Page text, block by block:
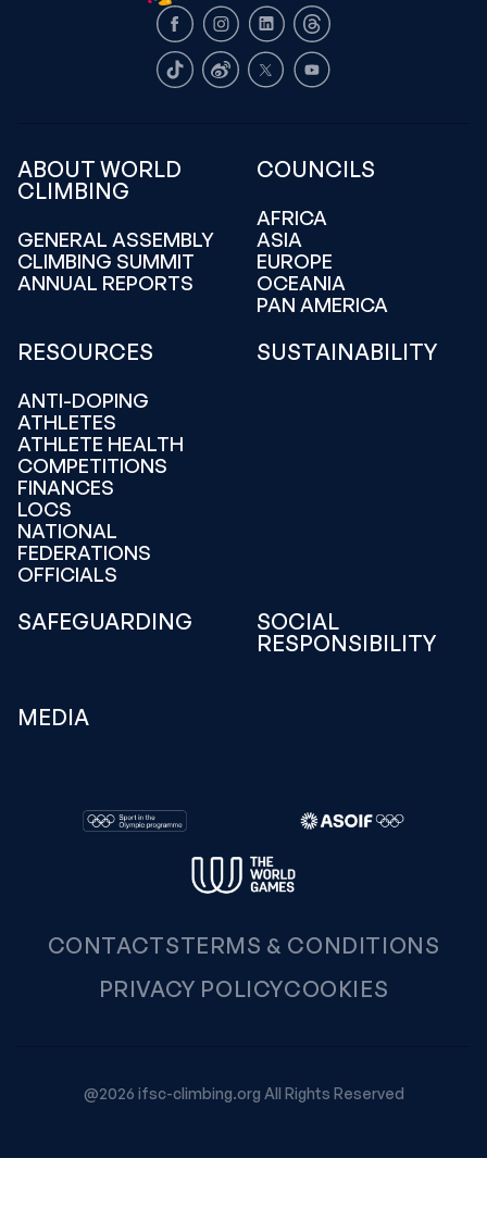
FacebookInstagram
LinkedInThreads
TikTokWeiboX Youtube
ABOUT WORLD
CLIMBING
GENERAL ASSEMBLY
CLIMBING SUMMIT
ANNUAL REPORTS
COUNCILS
AFRICA
ASIA
EUROPE
OCEANIA
PAN AMERICA
RESOURCES
ANTI-DOPING
ATHLETES
ATHLETE HEALTH
COMPETITIONS
FINANCES
LOCS
NATIONAL
FEDERATIONS
OFFICIALS
SUSTAINABILITY
SAFEGUARDING
SOCIAL
RESPONSIBILITY
MEDIA
CONTACTSTERMS & CONDITIONS
PRIVACY POLICYCOOKIES
@2026 ifsc-climbing.org All Rights Reserved